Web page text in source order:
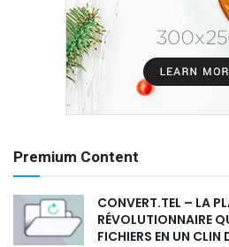
Premium Content
CONVERT.TEL – LA
RÉVOLUTIONNAIRE
FICHIERS EN UN CLIN